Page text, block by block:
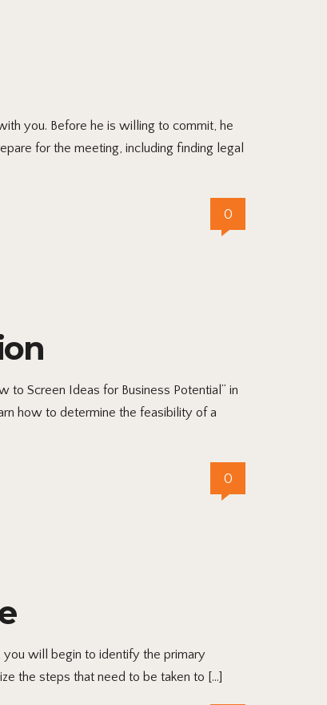
you. Before he is willing to commit, he
for the meeting, including finding legal
0
to Screen Ideas for Business Potential” in
how to determine the feasibility of a
0
you will begin to identify the primary
the steps that need to be taken to […]